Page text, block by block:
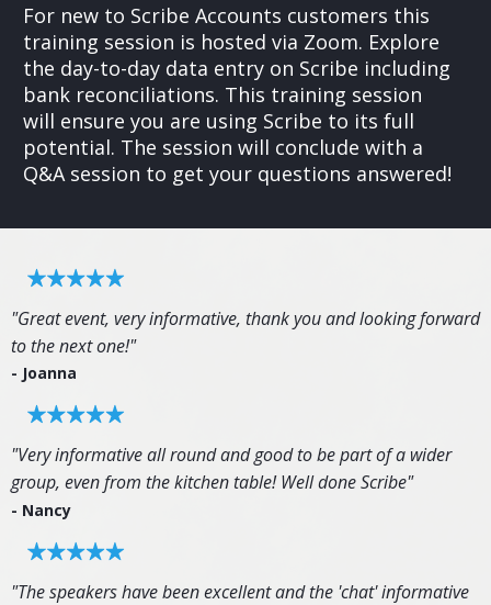
For new to Scribe Accounts customers this
training session is hosted via Zoom. Explore
the day-to-day data entry on Scribe including
bank reconciliations. This training session
will ensure you are using Scribe to its full
potential. The session will conclude with a
Q&A session to get your questions answered!
"Great event, very informative, thank you and looking forward
to the next one!"
- Joanna
"Very informative all round and good to be part of a wider
group, even from the kitchen table! Well done Scribe"
- Nancy
"The speakers have been excellent and the 'chat' informative